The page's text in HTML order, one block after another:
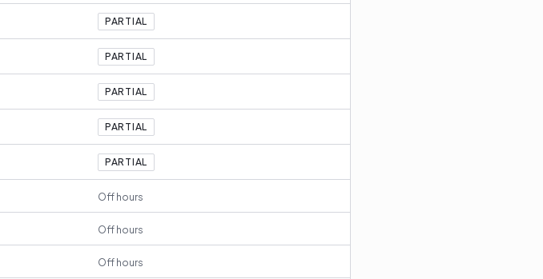
PARTIAL
PARTIAL
PARTIAL
PARTIAL
PARTIAL
Off hours
Off hours
Off hours